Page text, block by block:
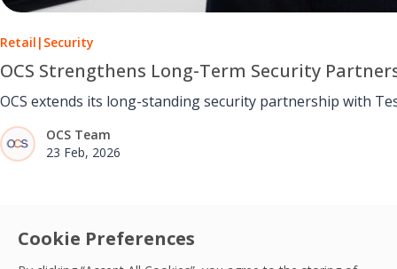
Cookie Preferences
Retail | Security
OCS Strengthens Long-Term Security
OCS extends its long-standing security partnership with
OCS Team
23 Feb, 2026